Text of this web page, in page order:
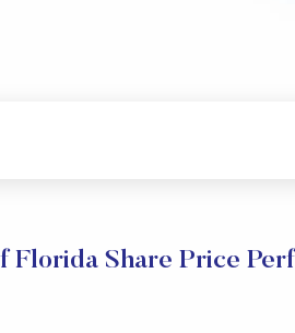
Florida Share Price